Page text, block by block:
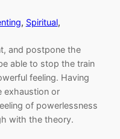
, Spiritual
and postpone the
able to stop the train
feeling. Having
exhaustion or
of powerlessness
with the theory.